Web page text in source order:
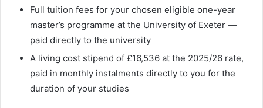
Full tuition fees for your chosen eligible one-year
master’s programme at the University of Exeter —
paid directly to the university
A living cost stipend of £16,536 at the 2025/26 rate,
paid in monthly instalments directly to you for the
duration of your studies